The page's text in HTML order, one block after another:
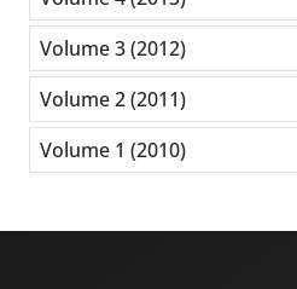
Volume 3 (2012)
Volume 2 (2011)
Volume 1 (2010)